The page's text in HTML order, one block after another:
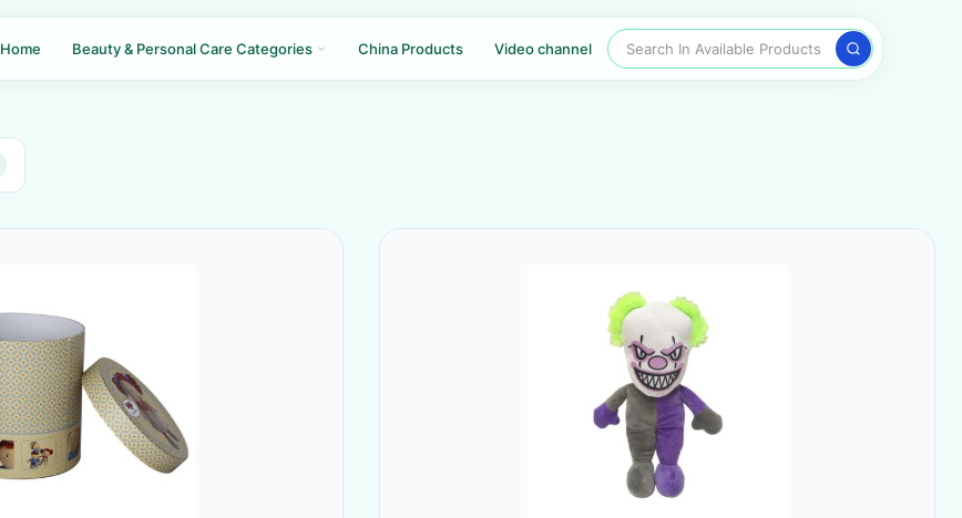
Home Beauty & Personal Care Categories China Products Video channel Search In Available Products